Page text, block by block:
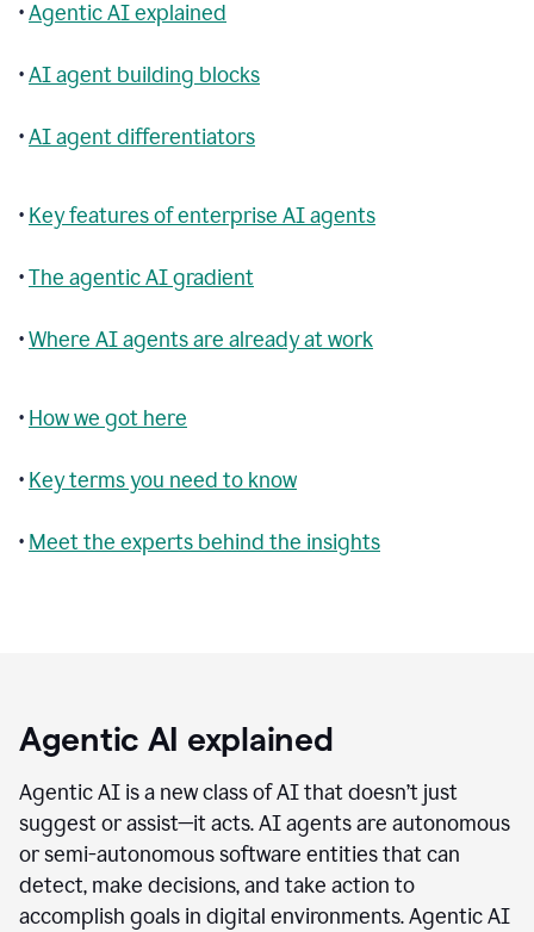
•Agentic AI explained
•AI agent building blocks
•AI agent differentiators
• Key features of enterprise AI agents
•The agentic AI gradient
•Where AI agents are already at work
• How we got here
• Key terms you need to know
• Meet the experts behind the insights
Agentic AI explained
Agentic AI is a new class of AI that doesn’t just
suggest or assist—it acts. AI agents are autonomous
or semi-autonomous software entities that can
detect, make decisions, and take action to
accomplish goals in digital environments. Agentic AI